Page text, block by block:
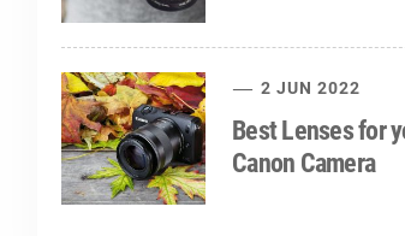
2 JUN 2022
Best Lenses for
Canon Camera